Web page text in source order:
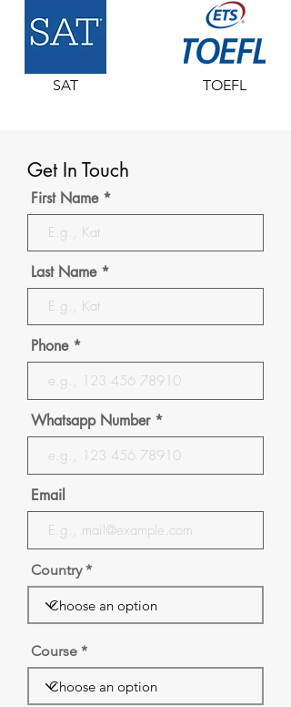
SAT TOEFL
Get In Touch
First Name
Last Name
Phone
Whatsapp Number
Email
Country
Course